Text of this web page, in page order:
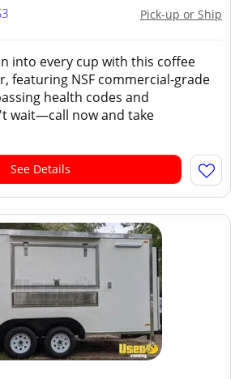
Pick-up or Ship
into every cup with this coffee
featuring NSF commercial-grade
health codes and
wait—call now and take
See Details